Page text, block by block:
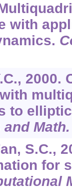
with
to
S.C.,
for